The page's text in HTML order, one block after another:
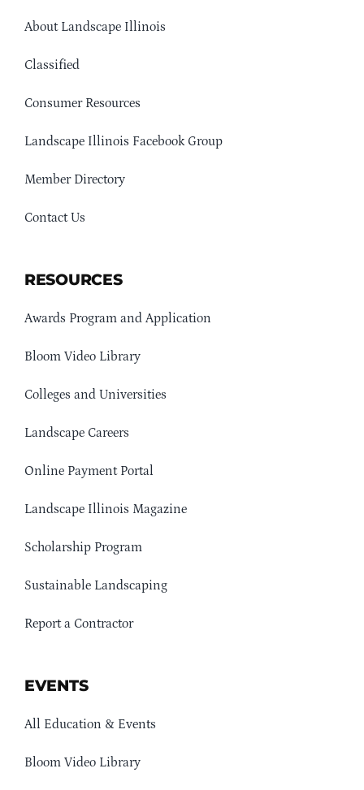
About Landscape Illinois
Classified
Consumer Resources
Landscape Illinois Facebook Group
Member Directory
Contact Us
RESOURCES
Awards Program and Application
Bloom Video Library
Colleges and Universities
Landscape Careers
Online Payment Portal
Landscape Illinois Magazine
Scholarship Program
Sustainable Landscaping
Report a Contractor
EVENTS
All Education & Events
Bloom Video Library